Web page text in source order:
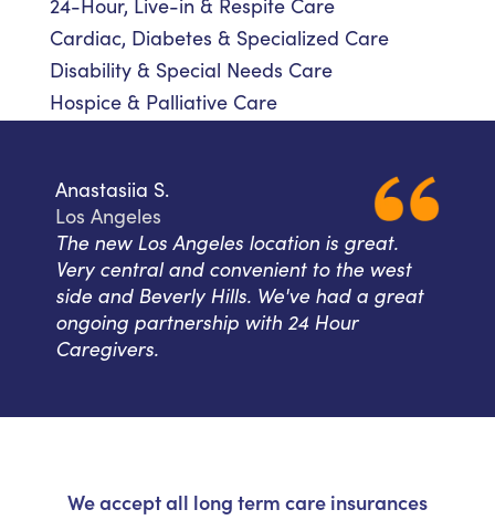
24-Hour, Live-in & Respite Care
Cardiac, Diabetes & Specialized Care
Disability & Special Needs Care
Hospice & Palliative Care
Anastasiia S.
Los Angeles
The new Los Angeles location is great.
Very central and convenient to the west
side and Beverly Hills. We've had a great
ongoing partnership with 24 Hour
Caregivers.
We accept all long term care insurances